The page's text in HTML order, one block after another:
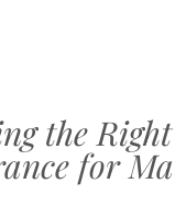
the
for